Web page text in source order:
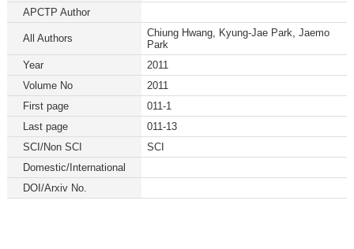
APCTP Author
All Authors
Chiung Hwang, Kyung-Jae Park, Jaemo
Park
Year
2011
Volume No
2011
First page
011-1
Last page
011-13
SCI/Non SCI
SCI
Domestic/International
DOI/Arxiv No.